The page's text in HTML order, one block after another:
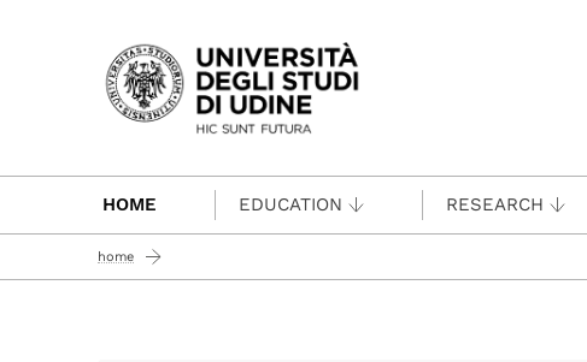
Passa al contenuto principale
HOME EDUCATION RESEARCH
home